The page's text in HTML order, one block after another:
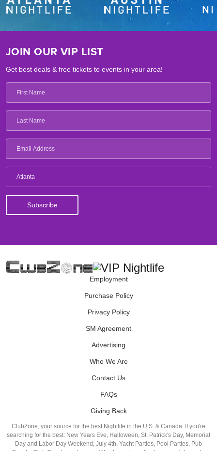
JOIN OUR VIP LIST
Get best deals & free tickets to events in your area!
Atlanta
Employment
Purchase Policy
Privacy Policy
SM Agreement
Advertising
Who We Are
Contact Us
FAQs
Giving Back
ClubZone, your source for the best Nightlife in the U.S. & Canada. If you're
searching for the best: New Years Eve, Halloween, St. Patrick's Day, Memorial
Day and Labor Day Weekend, July 4th, Yacht Parties, Pool Parties, Pub